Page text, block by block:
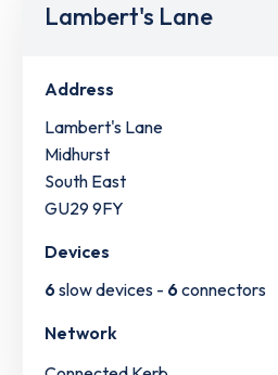
Lambert's Lane
Address
Lambert's Lane
Midhurst
South East
GU29 9FY
Devices
6 slow devices - 6 connectors
Network